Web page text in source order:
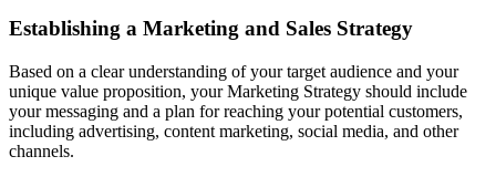
Establishing a Marketing and Sales Strategy
Based on a clear understanding of your target audience and your
unique value proposition, your Marketing Strategy should include
your messaging and a plan for reaching your potential customers,
including advertising, content marketing, social media, and other
channels.